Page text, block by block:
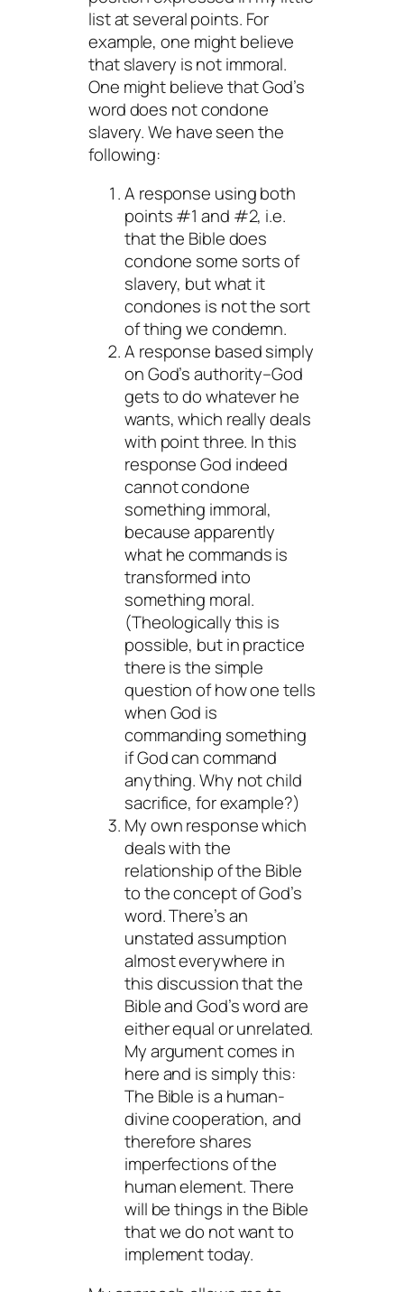
list at several points. For
example, one might believe
that slavery is not immoral.
One might believe that God’s
word does not condone
slavery. We have seen the
following:
A response using both
points #1 and #2, i.e.
that the Bible does
condone some sorts of
slavery, but what it
condones is not the sort
of thing we condemn.
A response based simply
on God’s authority–God
gets to do whatever he
wants, which really deals
with point three. In this
response God indeed
cannot condone
something immoral,
because apparently
what he commands is
transformed into
something moral.
(Theologically this is
possible, but in practice
there is the simple
question of how one tells
when God is
commanding something
if God can command
anything. Why not child
sacrifice, for example?)
My own response which
deals with the
relationship of the Bible
to the concept of God’s
word. There’s an
unstated assumption
almost everywhere in
this discussion that the
Bible and God’s word are
either equal or unrelated.
My argument comes in
here and is simply this:
The Bible is a human-
divine cooperation, and
therefore shares
imperfections of the
human element. There
will be things in the Bible
that we do not want to
implement today.